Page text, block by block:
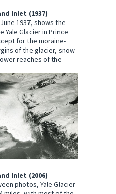
Inlet (1937)
1937, shows the
Glacier in Prince
for the moraine-
of the glacier, snow
reaches of the
Inlet (2006)
photos, Yale Glacier